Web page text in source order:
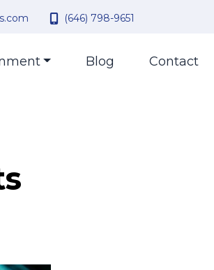
(646) 798-9651
Blog Contact